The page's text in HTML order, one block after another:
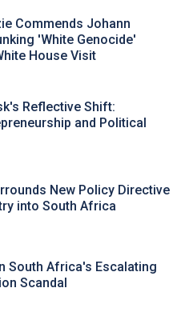
Commends Johann
'White Genocide'
House Visit
Reflective Shift:
and Political
New Policy Directive
into South Africa
South Africa's Escalating
Scandal